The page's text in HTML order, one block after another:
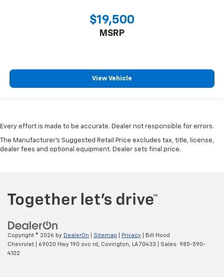
$19,500
MSRP
View Vehicle
Every effort is made to be accurate. Dealer not responsible for errors.
The Manufacturer's Suggested Retail Price excludes tax, title, license,
dealer fees and optional equipment. Dealer sets final price.
Copyright © 2026 by DealerOn Sitemap Privacy | Bill Hood
Chevrolet
69020 Hwy 190 svc rd, Covington, LA 70433 | Sales: 985-590-
4102